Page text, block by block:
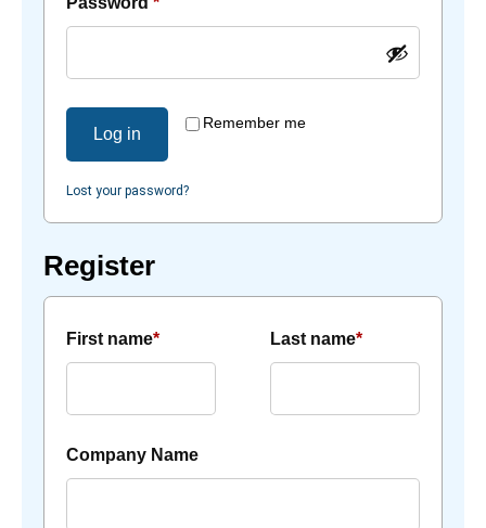
Remember me
Log in
Lost your password?
Register
First name* Last name*
Company Name